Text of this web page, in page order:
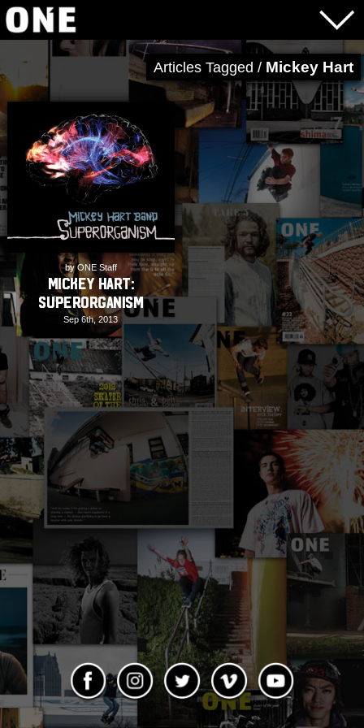
Articles Tagged / Mickey Hart
by ONE Staff
Mickey Hart:
Superorganism
Sep 6th, 2013